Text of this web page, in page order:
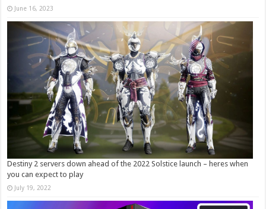
June 16, 2023
Destiny 2 servers down ahead of the 2022 Solstice launch – heres when
you can expect to play
July 19, 2022